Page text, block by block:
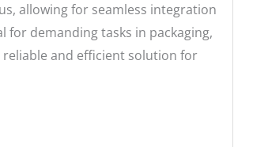
allowing for seamless integration
for demanding tasks in packaging,
and efficient solution for